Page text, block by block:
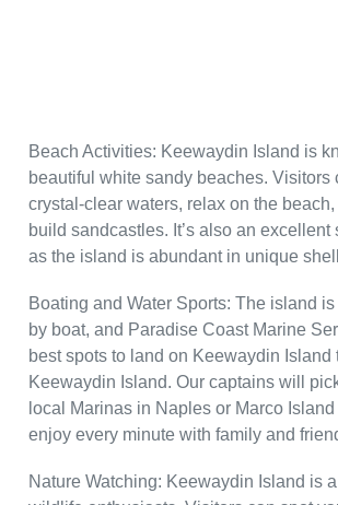
Beach Activities: Keewaydin Island is
beautiful white sandy beaches. Visitors
crystal-clear waters, relax on the
build sandcastles. It’s also an excellent
as the island is abundant in unique
Boating and Water Sports: The island
by boat, and Paradise Coast Marine
best spots to land on Keewaydin Island
Keewaydin Island. Our captains will
local Marinas in Naples or Marco
enjoy every minute with family and
Nature Watching: Keewaydin Island is